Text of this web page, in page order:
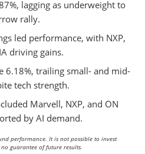
lagging as underweight to
rally.
led performance, with NXP,
driving gains.
6.18%, trailing small- and mid-
tech strength.
Marvell, NXP, and ON
by AI demand.
performance. It is not possible to invest
guarantee of future results.